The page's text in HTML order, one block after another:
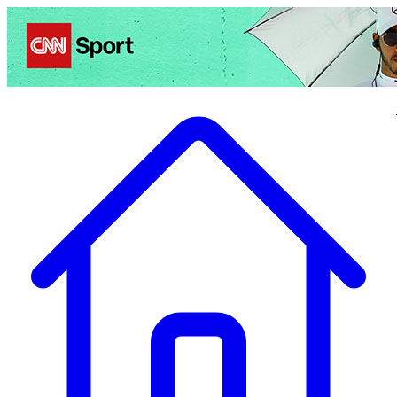
Politics Entertainment Business Health TravelSports